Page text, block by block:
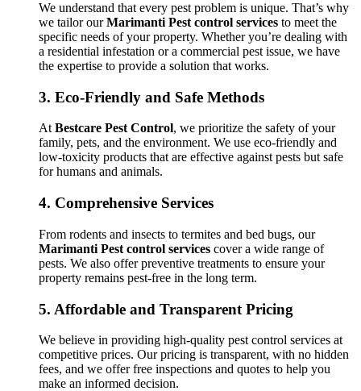
We understand that every pest problem is unique. That’s why
we tailor ourMarimanti Pest control services to meet the
specific needs of your property. Whether you’re dealing with
a residential infestation or a commercial pest issue, we have
the expertise to provide a solution that works.
3. Eco-Friendly and Safe Methods
AtBestcare Pest Control, we prioritize the safety of your
family, pets, and the environment. We use eco-friendly and
low-toxicity products that are effective against pests but safe
for humans and animals.
4. Comprehensive Services
From rodents and insects to termites and bed bugs, our
Marimanti Pest control services cover a wide range of
pests. We also offer preventive treatments to ensure your
property remains pest-free in the long term.
5. Affordable and Transparent Pricing
We believe in providing high-quality pest control services at
competitive prices. Our pricing is transparent, with no hidden
fees, and we offer free inspections and quotes to help you
make an informed decision.